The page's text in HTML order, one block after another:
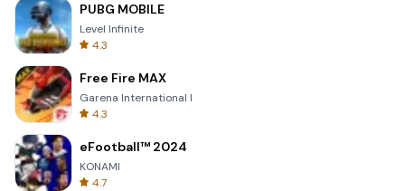
PUBG MOBILE
Level Infinite
4.3
Free Fire MAX
Garena International I
4.3
eFootball™ 2024
KONAMI
4.7